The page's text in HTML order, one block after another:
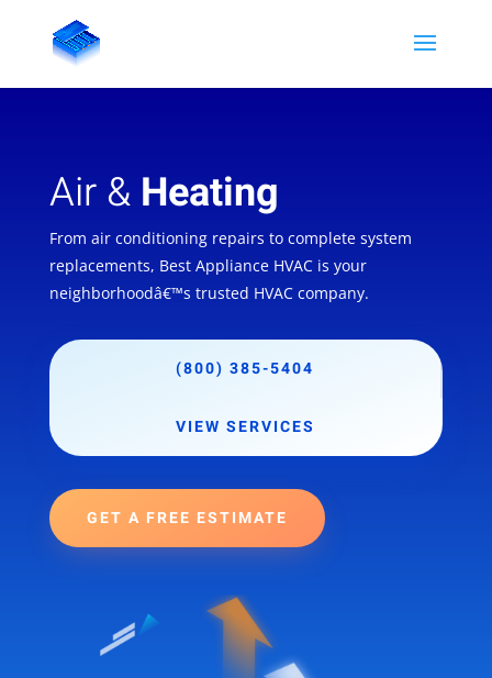
Air & Heating
From air conditioning repairs to complete system
replacements, Best Appliance HVAC is your
neighborhoodâ€™s trusted HVAC company.
(800) 385-5404
VIEW SERVICES
GET A FREE ESTIMATE